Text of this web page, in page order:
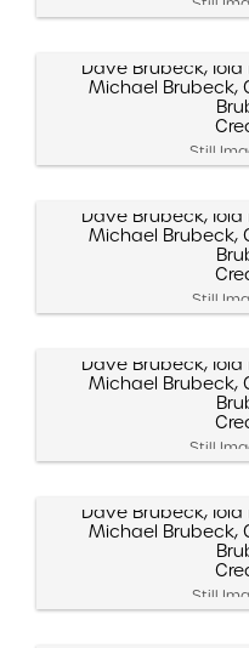
Dave Brubeck,
Michael Brubeck,
Still
Dave Brubeck,
Michael Brubeck,
Still
Dave Brubeck,
Michael Brubeck,
Still
Dave Brubeck,
Michael Brubeck,
Still